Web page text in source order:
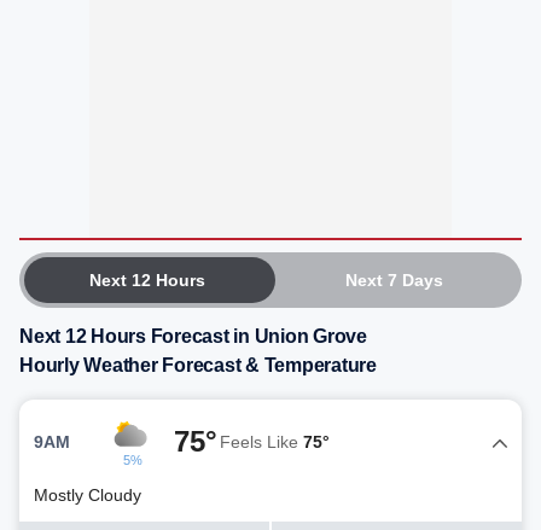
Next 12 Hours Next 7 Days
Next 12 Hours Forecast in Union Grove
Hourly Weather Forecast & Temperature
9AM
5%
75° Feels Like 75°
Mostly Cloudy